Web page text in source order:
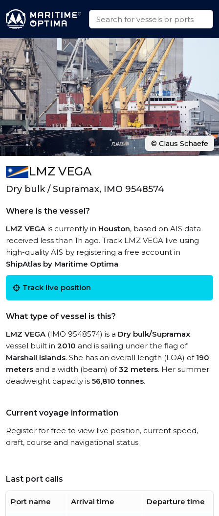
LMZ VEGA
Dry bulk / Supramax, IMO 9548574
Where is the vessel?
LMZ VEGAis currently in Houston, based on AIS data
received less than 1h ago. Track LMZ VEGA live using
high-quality AIS by registering a free account in
ShipAtlas by Maritime Optima.
Track live position
What type of vessel is this?
LMZ VEGA(IMO 9548574) is a Dry bulk/Supramax
vessel built in 2010 and is sailing under the flag of
Marshall Islands. She has an overall length (LOA) of 190
meters and a width (beam) of32 meters. Her summer
deadweight capacity is 56,810 tonnes.
Current voyage information
Register for free to view live position, current speed,
draft, course and navigational status.
Last port calls
Port name Arrival time Departure time
© Claus Schaefe